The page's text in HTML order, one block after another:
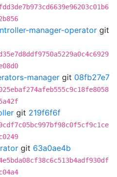
manager-operator git
manager git 08fb27e7
git 219f6f6f
git 63a0ae4b